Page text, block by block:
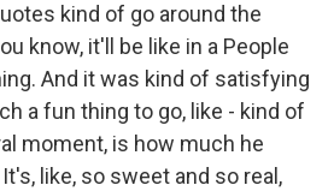
kind of go around the
know, it'll be like in a People
And it was kind of satisfying
a fun thing to go, like - kind of
moment, is how much he
like, so sweet and so real,